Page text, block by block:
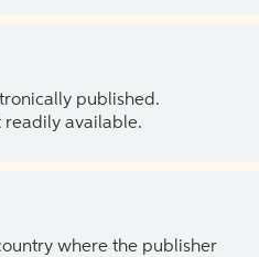
published.
readily available.
where the publisher